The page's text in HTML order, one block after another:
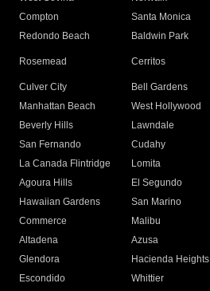
Compton
Santa Monica
Redondo Beach
Baldwin Park
Rosemead Cerritos
Culver City
Bell Gardens
Manhattan Beach
West Hollywood
Beverly Hills
Lawndale
San Fernando
Cudahy
La Canada Flintridge
Lomita
Agoura Hills
El Segundo
Hawaiian Gardens
San Marino
Commerce
Malibu
Altadena
Azusa
Glendora
Hacienda Heights
Escondido
Whittier